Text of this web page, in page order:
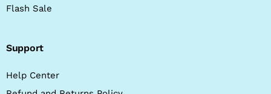
Flash Sale
Support
Help Center